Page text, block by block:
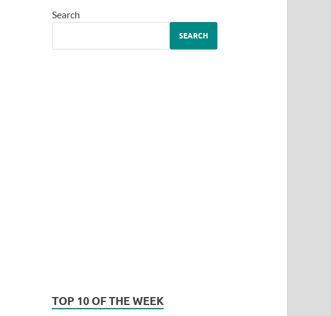
Search
SEARCH
TOP 10 OF THE WEEK